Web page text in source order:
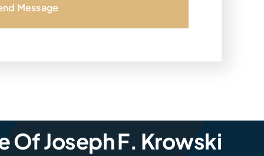
Message
Of Joseph F. Krowski